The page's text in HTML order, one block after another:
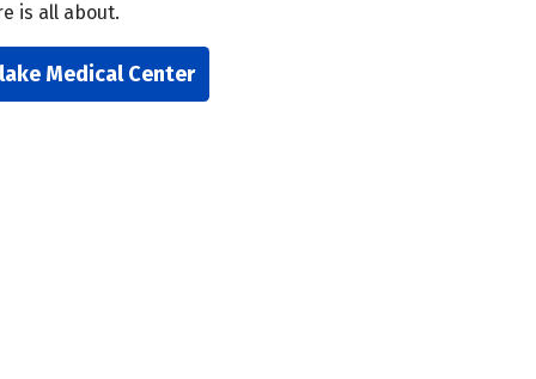
is all about.
Medical Center